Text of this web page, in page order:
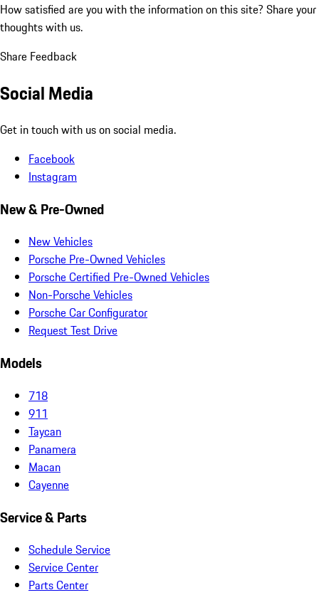
How satisfied are you with the information on this site? Share your
thoughts with us.
Share Feedback
Social Media
Get in touch with us on social media.
Facebook
Instagram
New & Pre-Owned
New Vehicles
Porsche Pre-Owned Vehicles
Porsche Certified Pre-Owned Vehicles
Non-Porsche Vehicles
Porsche Car Configurator
Request Test Drive
Models
718
911
Taycan
Panamera
Macan
Cayenne
Service & Parts
Schedule Service
Service Center
Parts Center